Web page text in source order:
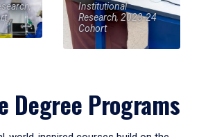
Institutional
Research, 2023-24
Cohort
Degree Programs